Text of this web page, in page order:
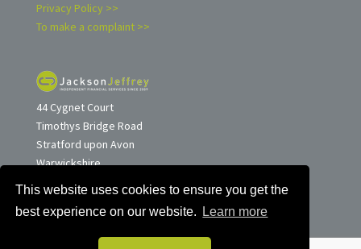
This website uses cookies to ensure you get the
best experience on our website.
Learn more
Privacy Policy >>
To make a complaint >>
44 Cygnet Court
Timothys Bridge Road
Stratford upon Avon
Warwickshire